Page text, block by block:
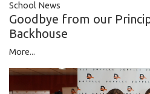
School News
Goodbye from our
Backhouse
More...